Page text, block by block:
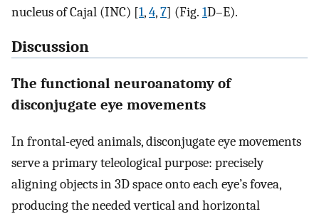
nucleus of Cajal (INC) [1,4,7] (Fig. 1D–E).
Discussion
The functional neuroanatomy of
disconjugate eye movements
In frontal-eyed animals, disconjugate eye movements
serve a primary teleological purpose: precisely
aligning objects in 3D space onto each eye’s fovea,
producing the needed vertical and horizontal